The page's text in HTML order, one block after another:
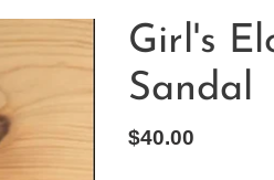
Girl's
Sandal
Regular
$40.00